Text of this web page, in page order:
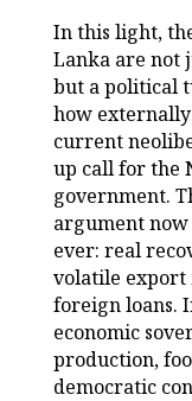
In this light,
Lanka are not
but a political
how
current
up call for the
government.
argument
ever: real
volatile export
foreign loans.
economic
production,
democratic